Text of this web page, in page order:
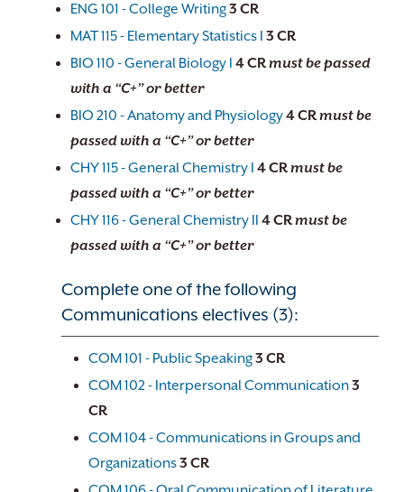
ENG 101 - College Writing3 CR
MAT 115 - Elementary Statistics I 3 CR
BIO 110 - General Biology I 4CRmust be passed
with a “C+” or better
BIO 210 - Anatomy and Physiology4CRmust be
passed with a “C+” or better
CHY 115 - General Chemistry I 4CRmust be
passed with a “C+” or better
CHY 116 - General Chemistry II 4CRmust be
passed with a “C+” or better
Complete one of the following
Communications electives (3):
COM 101 - Public Speaking3 CR
COM 102 - Interpersonal Communication3
CR
COM 104 - Communications in Groups and
Organizations3 CR